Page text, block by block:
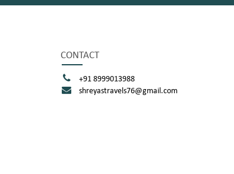
CONTACT
+91 8999013988
shreyastravels76@gmail.com